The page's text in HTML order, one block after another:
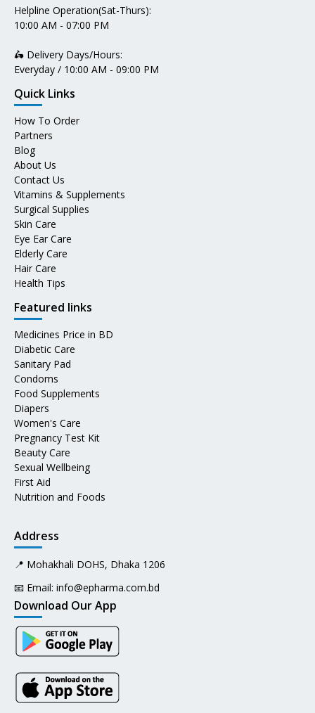
Helpline Operation(Sat-Thurs):
10:00 AM - 07:00 PM
🛵 Delivery Days/Hours:
Everyday / 10:00 AM - 09:00 PM
Quick Links
How To Order
Partners
Blog
About Us
Contact Us
Vitamins & Supplements
Surgical Supplies
Skin Care
Eye Ear Care
Elderly Care
Hair Care
Health Tips
Featured links
Medicines Price in BD
Diabetic Care
Sanitary Pad
Condoms
Food Supplements
Diapers
Women's Care
Pregnancy Test Kit
Beauty Care
Sexual Wellbeing
First Aid
Nutrition and Foods
Address
📍 Mohakhali DOHS, Dhaka 1206
📧 Email: info@epharma.com.bd
Download Our App